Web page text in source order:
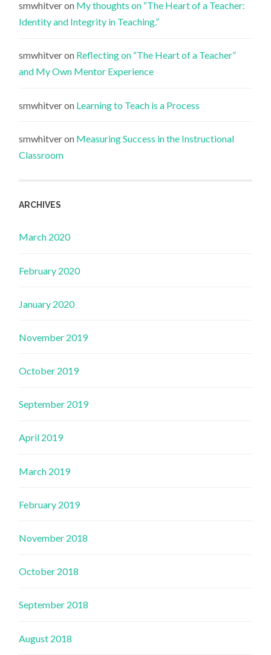
smwhitveron My thoughts on “The Heart of a Teacher:
Identity and Integrity in Teaching.”
smwhitveron Reflecting on “The Heart of a Teacher”
and My Own Mentor Experience
smwhitveron Learning to Teach is a Process
smwhitveron Measuring Success in the Instructional
Classroom
ARCHIVES
March 2020
February 2020
January 2020
November 2019
October 2019
September 2019
April 2019
March 2019
February 2019
November 2018
October 2018
September 2018
August 2018